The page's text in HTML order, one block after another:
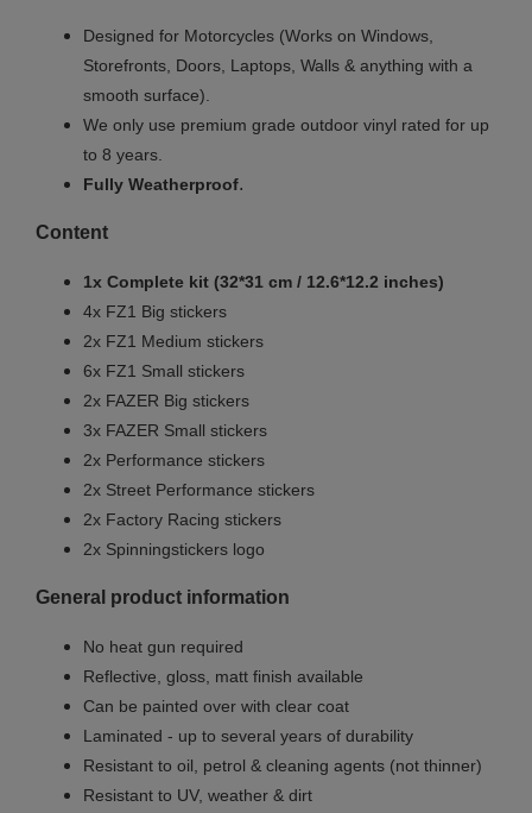
Designed for Motorcycles (Works on Windows,
Storefronts, Doors, Laptops, Walls & anything with a
smooth surface).
We only use premium grade outdoor vinyl rated for up
to 8 years.
Fully Weatherproof.
Content
1x Complete kit (32*31 cm / 12.6*12.2 inches)
4x FZ1 Big stickers
2x FZ1 Medium stickers
6x FZ1 Small stickers
2x FAZER Big stickers
3x FAZER Small stickers
2x Performance stickers
2x Street Performance stickers
2x Factory Racing stickers
2x Spinningstickers logo
General product information
No heat gun required
Reflective, gloss, matt finish available
Can be painted over with clear coat
Laminated - up to several years of durability
Resistant to oil, petrol & cleaning agents (not thinner)
Resistant to UV, weather & dirt